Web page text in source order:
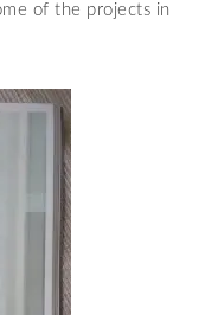
of the projects in